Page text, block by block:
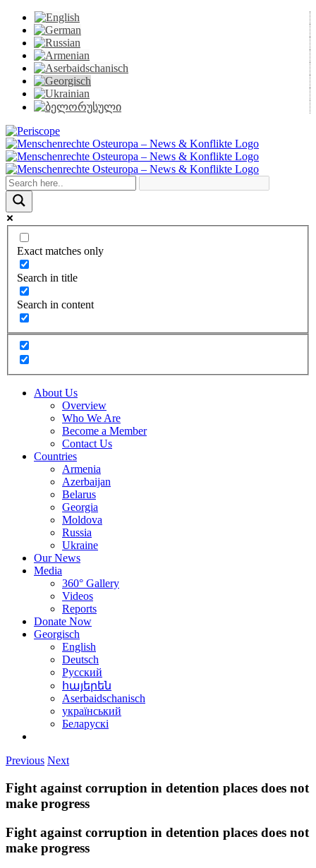
Skip
content
Periscope Facebook
XYouTube
Instagram
Vk
Email
Exact matches only
Search in title
Search in content
About Us
Overview
Who We Are
Become a Member
Contact Us
Countries
Armenia
Azerbaijan
Belarus
Georgia
Moldova
Russia
Ukraine
Our News
Media
360° Gallery
Videos
Reports
Donate Now
Georgisch
English
Deutsch
Русский
հայերեն
Aserbaidschanisch
український
Беларускі
Previous Next
Fight against corruption in detention places does not
make progress
Fight against corruption in detention places does not
make progress